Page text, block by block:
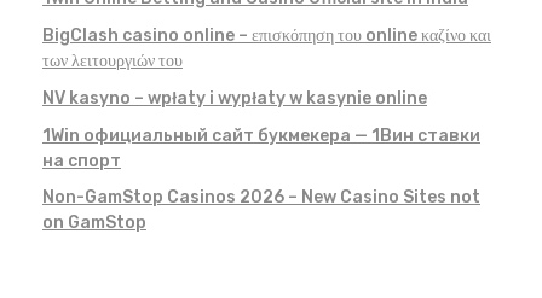
BigClash casino online – επισκόπηση του online καζίνο και
των λειτουργιών του
NV kasyno – wpłaty i wypłaty w kasynie online
1Win официальный сайт букмекера — 1Вин ставки
на спорт
Non-GamStop Casinos 2026 – New Casino Sites not
on GamStop